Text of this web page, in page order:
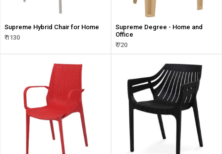
Supreme Hybrid Chair for Home
₹ 1130
Supreme Degree - Home and
Office
₹ 720